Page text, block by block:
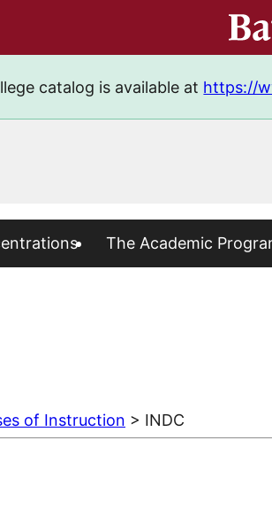
catalog is available at https://
The Academic
of Instruction > INDC